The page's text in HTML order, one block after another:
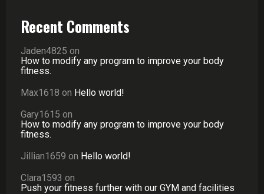
Recent Comments
Jaden4825 on
How to modify any program to improve your body
fitness.
Max1618 on Hello world!
Gary1615 on
How to modify any program to improve your body
fitness.
Jillian1659 on Hello world!
Clara1593 on
Push your fitness further with our GYM and facilities